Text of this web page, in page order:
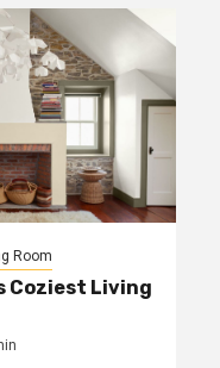
Room
Coziest Living